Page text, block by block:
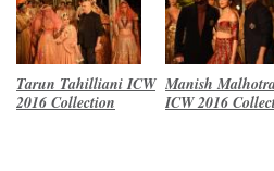
Tarun Tahilliani ICW
2016 Collection
Manish
ICW 2016